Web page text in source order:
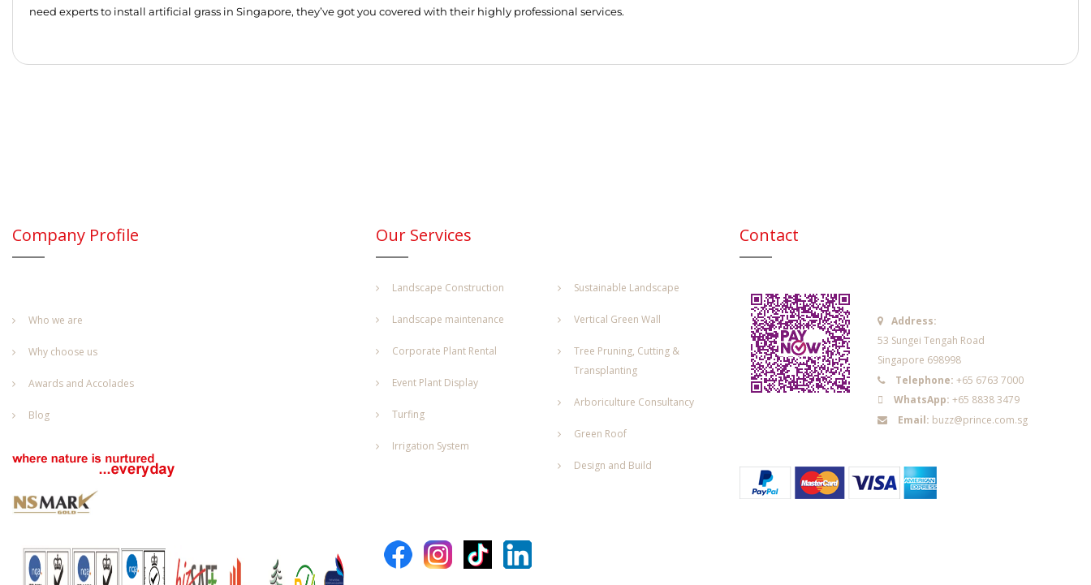
need experts to install artificial grass in Singapore, they’ve got you covered with their highly professional services.
Company Profile
Who we are
Why choose us
Awards and Accolades
Blog
Our Services
Landscape Construction
Landscape maintenance
Corporate Plant Rental
Event Plant Display
Turfing
Irrigation System
Sustainable Landscape
Vertical Green Wall
Tree Pruning, Cutting &
Transplanting
Arboriculture Consultancy
Green Roof
Design and Build
Contact
Address:
53 Sungei Tengah Road
Singapore 698998
Telephone: +65 6763 7000
WhatsApp: +65 8838 3479
Email: buzz@prince.com.sg